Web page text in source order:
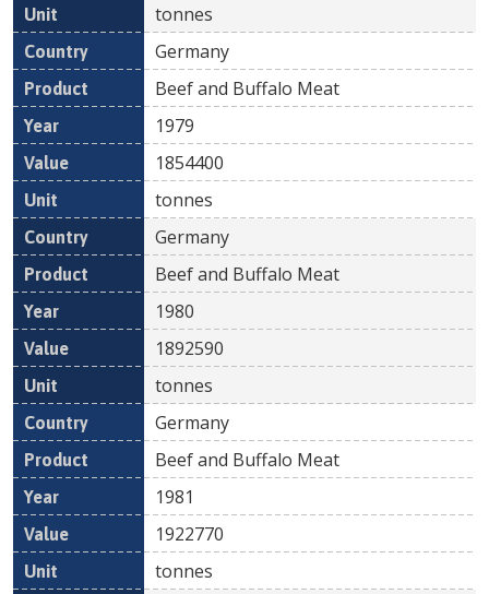
tonnes
Germany
Beef and Buffalo Meat
1979
1854400
tonnes
Germany
Beef and Buffalo Meat
1980
1892590
tonnes
Germany
Beef and Buffalo Meat
1981
1922770
tonnes